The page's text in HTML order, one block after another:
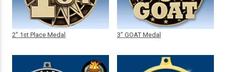
2" 1st Place Medal 3" GOAT Medal